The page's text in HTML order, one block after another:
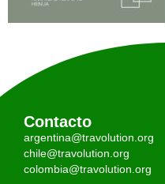
Contacto
argentina@travolution.org
chile@travolution.org
colombia@travolution.org